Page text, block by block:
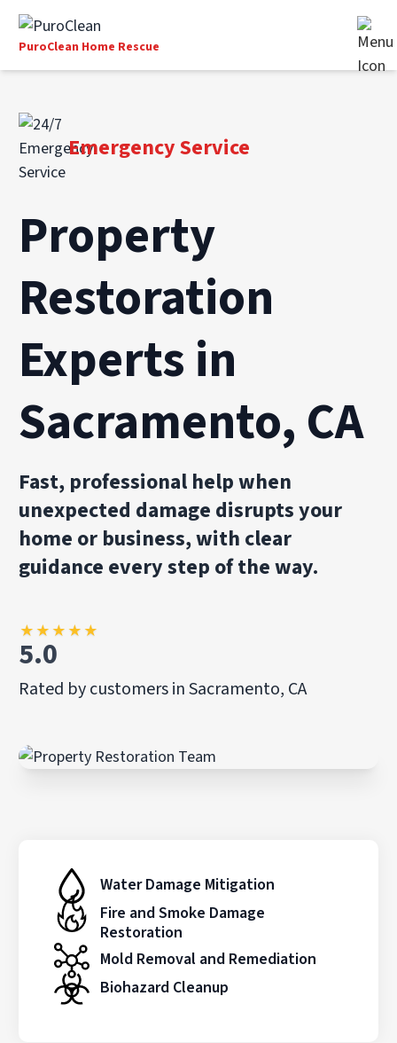
PuroClean Home Rescue
Emergency Service
Property
Restoration
Experts in
Sacramento, CA
Fast, professional help when
unexpected damage disrupts your
home or business, with clear
guidance every step of the way.
5.0
★ ★ ★ ★ ★
Rated by customers in Sacramento, CA
Water Damage Mitigation
Fire and Smoke Damage
Restoration
Mold Removal and Remediation
Biohazard Cleanup